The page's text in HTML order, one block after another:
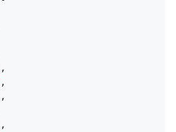
,
,
,
,